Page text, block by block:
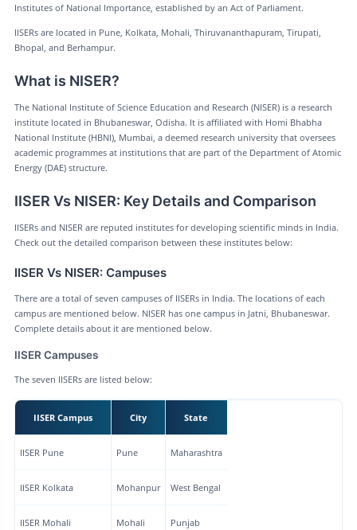
Institutes of National Importance, established by an Act of Parliament.
IISERs are located in Pune, Kolkata, Mohali, Thiruvananthapuram, Tirupati,
Bhopal, and Berhampur.
What is NISER?
The National Institute of Science Education and Research (NISER) is a research
institute located in Bhubaneswar, Odisha. It is affiliated with Homi Bhabha
National Institute (HBNI), Mumbai, a deemed research university that oversees
academic programmes at institutions that are part of the Department of Atomic
Energy (DAE) structure.
IISER Vs NISER: Key Details and Comparison
IISERs and NISER are reputed institutes for developing scientific minds in India.
Check out the detailed comparison between these institutes below:
IISER Vs NISER: Campuses
There are a total of seven campuses of IISERs in India. The locations of each
campus are mentioned below. NISER has one campus in Jatni, Bhubaneswar.
Complete details about it are mentioned below.
IISER Campuses
The seven IISERs are listed below:
IISER Campus City State
IISER Pune Pune Maharashtra
IISER Kolkata Mohanpur West Bengal
IISER Mohali Mohali Punjab